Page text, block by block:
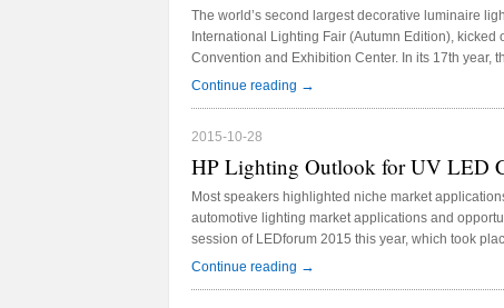
The world’s second largest decorative luminaire
International Lighting Fair (Autumn Edition), kicked
Convention and Exhibition Center. In its 17th year,
mainly split into two themes “The Hall of Aurora”
Continue reading →
2015-10-28
HP Lighting Outlook for UV LED
Most speakers highlighted niche market
automotive lighting market applications and
session of LEDforum 2015 this year, which took
University Hospital International Convention Center
Continue reading →